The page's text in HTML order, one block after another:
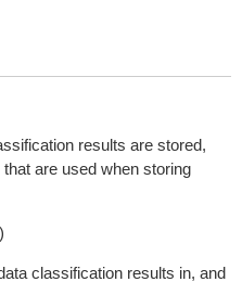
results are stored,
are used when storing
classification results in, and